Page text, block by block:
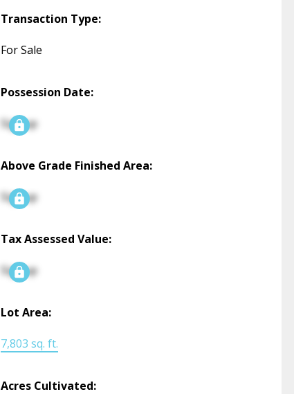
Transaction Type:
For Sale
Possession Date:
Signup
Above Grade Finished Area:
Signup
Tax Assessed Value:
Signup
Lot Area:
7,803 sq. ft.
Acres Cultivated: